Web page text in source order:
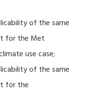
of the same
for the Met
use case;
of the same
for the